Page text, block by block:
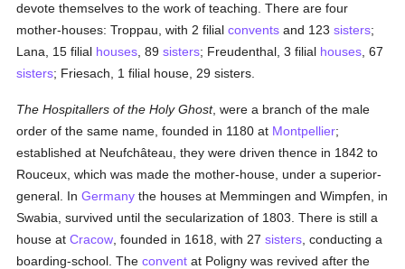
devote themselves to the work of teaching. There are four
mother-houses: Troppau, with 2 filialconvents and 123sisters;
Lana, 15 filial houses , 89sisters; Freudenthal, 3 filial houses , 67
sisters; Friesach, 1 filial house, 29 sisters.
The Hospitallers of the Holy Ghost, were a branch of the male
order of the same name, founded in 1180 at Montpellier;
established at Neufchâteau, they were driven thence in 1842 to
Rouceux, which was made the mother-house, under a superior-
general. InGermany the houses at Memmingen and Wimpfen, in
Swabia, survived until the secularization of 1803. There is still a
house atCracow , founded in 1618, with 27sisters , conducting a
boarding-school. Theconvent at Poligny was revived after the